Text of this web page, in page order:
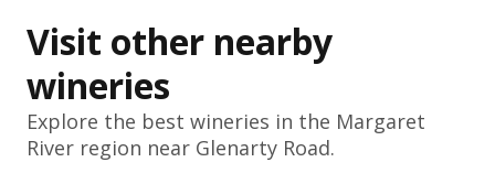
Visit other nearby
wineries
Explore the best wineries in the Margaret
River region near Glenarty Road.